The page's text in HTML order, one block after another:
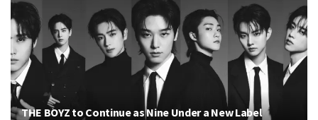
THE BOYZ to Continue as Nine Under a New Label